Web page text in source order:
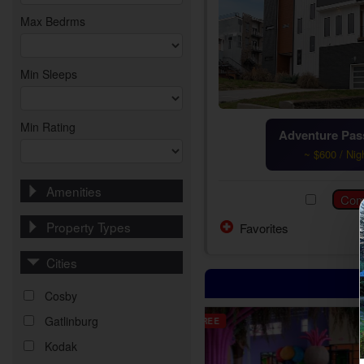
Max Bedrms
Min Sleeps
Min Rating
Amenities
Property Types
Cities
Cosby
Gatlinburg
Kodak
Adventure
~ $600 /
Favorites
FREE